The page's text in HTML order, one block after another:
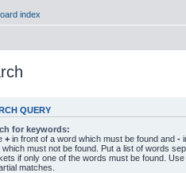
index
QUERY
for keywords:
+ in front of a word which must be found and -
which must not be found. Put a list of words
if only one of the words must be found.
matches.